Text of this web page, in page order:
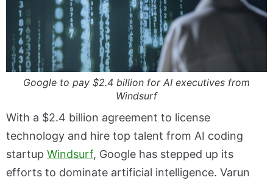
Google to pay $2.4 billion for AI executives from
Windsurf
With a $2.4 billion agreement to license
technology and hire top talent from AI coding
startup Windsurf, Google has stepped up its
efforts to dominate artificial intelligence. Varun